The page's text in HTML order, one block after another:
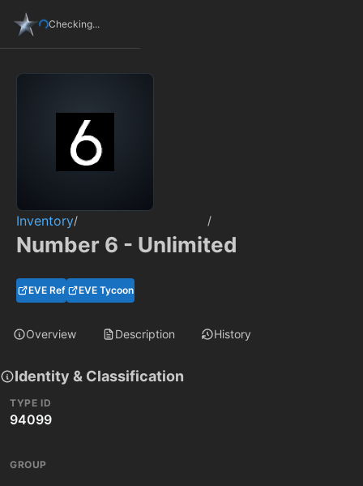
Checking...
Inventory/ /
Number 6 - Unlimited
EVE Ref EVE Tycoon
Overview Description History
Identity & Classification
TYPE ID
94099
GROUP